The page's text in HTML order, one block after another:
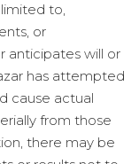
to,
or
anticipates will or
has attempted
cause actual
from those
there may be